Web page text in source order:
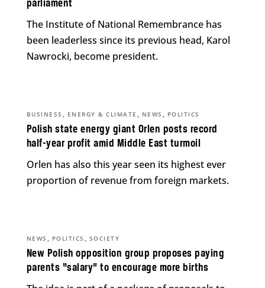
parliament
The Institute of National Remembrance has
been leaderless since its previous head, Karol
Nawrocki, become president.
Polish state energy giant Orlen posts record
half-year profit amid Middle East turmoil
BUSINESS , ENERGY & CLIMATE , NEWS , POLITICS
Orlen has also this year seen its highest ever
proportion of revenue from foreign markets.
New Polish opposition group proposes paying
parents “salary” to encourage more births
NEWS , POLITICS , SOCIETY